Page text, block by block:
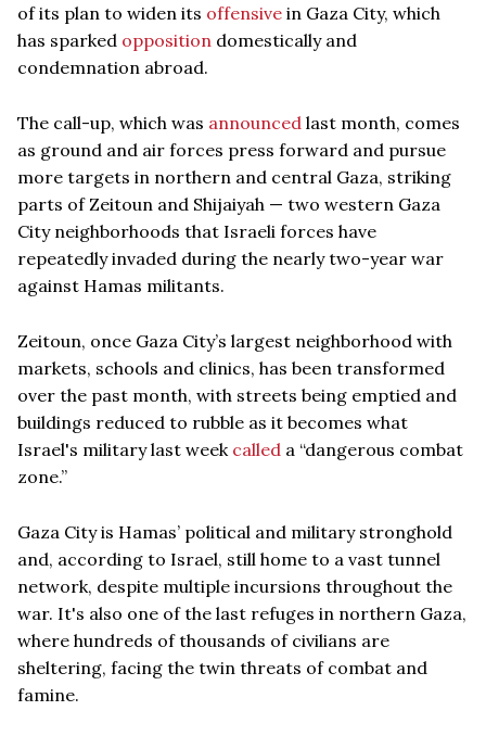
of its plan to widen its offensive in Gaza City, which
has sparked opposition domestically and
condemnation abroad.
The call-up, which was announced last month, comes
as ground and air forces press forward and pursue
more targets in northern and central Gaza, striking
parts of Zeitoun and Shijaiyah — two western Gaza
City neighborhoods that Israeli forces have
repeatedly invaded during the nearly two-year war
against Hamas militants.
Zeitoun, once Gaza City’s largest neighborhood with
markets, schools and clinics, has been transformed
over the past month, with streets being emptied and
buildings reduced to rubble as it becomes what
Israel's military last week called a “dangerous combat
zone.”
Gaza City is Hamas’ political and military stronghold
and, according to Israel, still home to a vast tunnel
network, despite multiple incursions throughout the
war. It's also one of the last refuges in northern Gaza,
where hundreds of thousands of civilians are
sheltering, facing the twin threats of combat and
famine.